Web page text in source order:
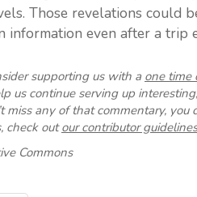
Those revelations could
information even after a trip
supporting us with a one time
us continue serving up
miss any of that commentary,
check outour contributor guidelines
Commons